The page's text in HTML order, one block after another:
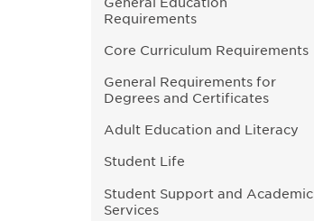
Requirements
Core Curriculum Requirements
General Requirements for
Degrees and Certificates
Adult Education and Literacy
Student Life
Student Support and Academic
Services